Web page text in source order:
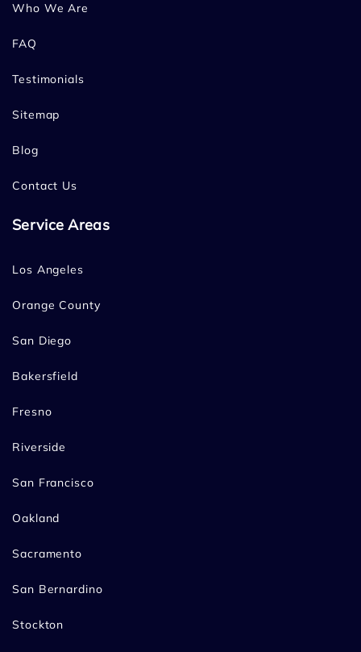
Who We Are
FAQ
Testimonials
Sitemap
Blog
Contact Us
Service Areas
Los Angeles
Orange County
San Diego
Bakersfield
Fresno
Riverside
San Francisco
Oakland
Sacramento
San Bernardino
Stockton